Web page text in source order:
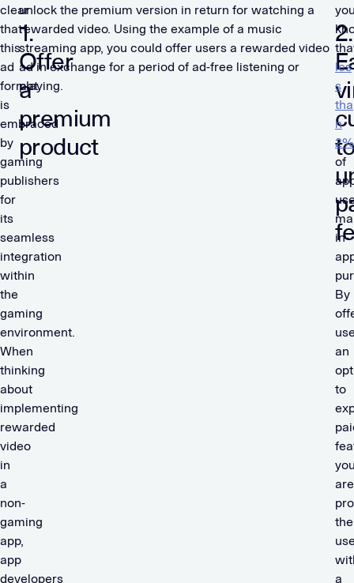
clear
that
this
ad
format
is
embraced
by
gaming
publishers
for
its
seamless
integration
within
the
gaming
environment.
When
thinking
about
implementing
rewarded
video
in
a
non-
gaming
app,
app
developers
1.
Offer
a
premium
product
unlock the premium version in return for watching a
rewarded video. Using the example of a music
streaming app, you could offer users a rewarded video
ad in exchange for a period of ad-free listening or
playing.
2.
les
s
tha
n
2%
of
in-
By
an
to
are
the
a